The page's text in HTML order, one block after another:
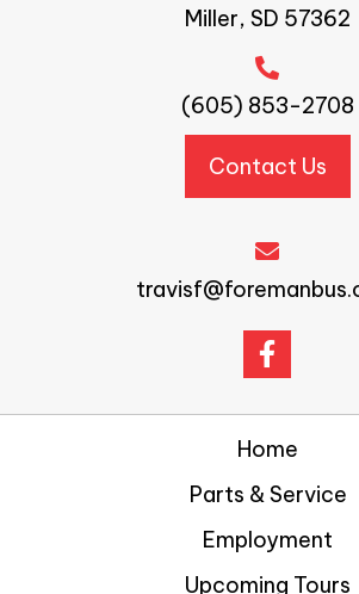
Miller, SD 57362
(605) 853-2708
Contact Us
Home
Parts & Service
Employment
Upcoming Tours